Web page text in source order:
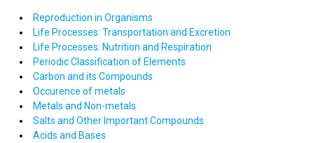
Reproduction in Organisms
Life Processes: Transportation and Excretion
Life Processes: Nutrition and Respiration
Periodic Classification of Elements
Carbon and its Compounds
Occurence of metals
Metals and Non-metals
Salts and Other Important Compounds
Acids and Bases